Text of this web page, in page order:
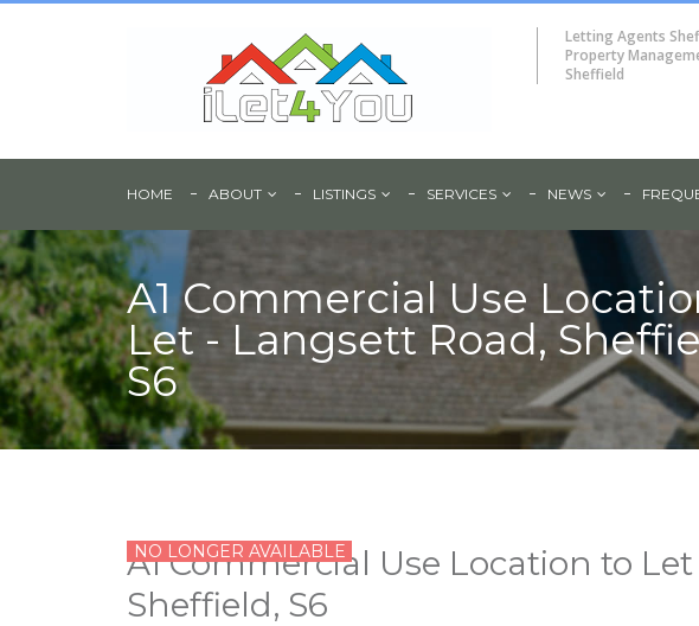
Letting Agents
Property
Sheffield
HOME ABOUT LISTINGS SERVICES NEWS
A1 Commercial Use
Let - Langsett Road,
S6
NO LONGER AVAILABLE
A1 Commercial Use Location to
Sheffield, S6